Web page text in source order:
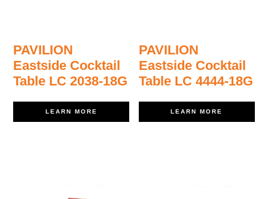
PAVILION
Eastside Cocktail
Table LC 2038-18G
LEARN MORE
PAVILION
Eastside Cocktail
Table LC 4444-18G
LEARN MORE